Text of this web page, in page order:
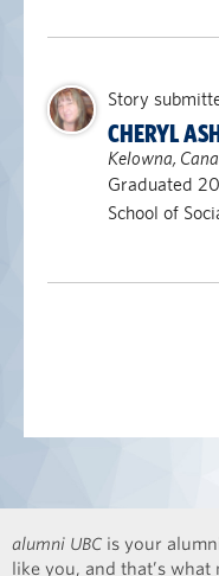
Story
CHERYL
Kelowna,
Graduated
School of
alumni UBC is your
like you, and that’s what